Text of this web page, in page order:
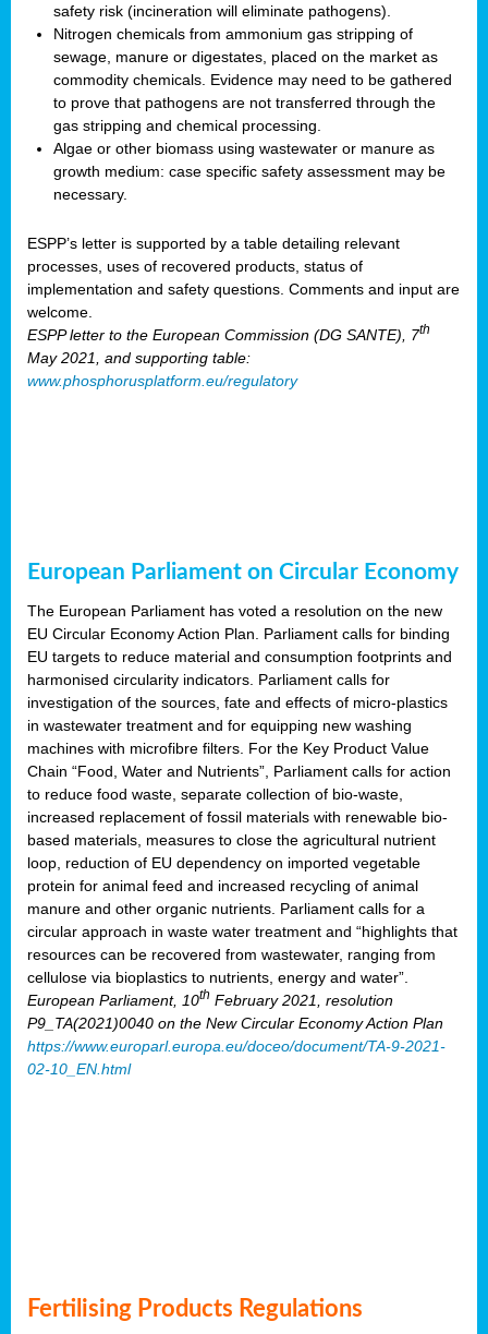
safety risk (incineration will eliminate pathogens).
Nitrogen chemicals from ammonium gas stripping of
sewage, manure or digestates, placed on the market as
commodity chemicals. Evidence may need to be gathered
to prove that pathogens are not transferred through the
gas stripping and chemical processing.
Algae or other biomass using wastewater or manure as
growth medium: case specific safety assessment may be
necessary.
ESPP’s letter is supported by a table detailing relevant
processes, uses of recovered products, status of
implementation and safety questions. Comments and input are
welcome.
ESPP letter to the European Commission (DG SANTE), 7th
May 2021, and supporting table:
www.phosphorusplatform.eu/regulatory
European Parliament on Circular Economy
The European Parliament has voted a resolution on the new
EU Circular Economy Action Plan. Parliament calls for binding
EU targets to reduce material and consumption footprints and
harmonised circularity indicators. Parliament calls for
investigation of the sources, fate and effects of micro-plastics
in wastewater treatment and for equipping new washing
machines with microfibre filters. For the Key Product Value
Chain “Food, Water and Nutrients”, Parliament calls for action
to reduce food waste, separate collection of bio-waste,
increased replacement of fossil materials with renewable bio-
based materials, measures to close the agricultural nutrient
loop, reduction of EU dependency on imported vegetable
protein for animal feed and increased recycling of animal
manure and other organic nutrients. Parliament calls for a
circular approach in waste water treatment and “highlights that
resources can be recovered from wastewater, ranging from
cellulose via bioplastics to nutrients, energy and water”.
European Parliament, 10th February 2021, resolution
P9_TA(2021)0040 on the New Circular Economy Action Plan
https://www.europarl.europa.eu/doceo/document/TA-9-2021-
02-10_EN.html
Fertilising Products Regulations